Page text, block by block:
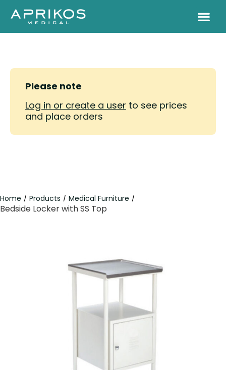
Please note
Log in or create a user to see prices
and place orders
Home / Products / Medical Furniture /
Bedside Locker with SS Top